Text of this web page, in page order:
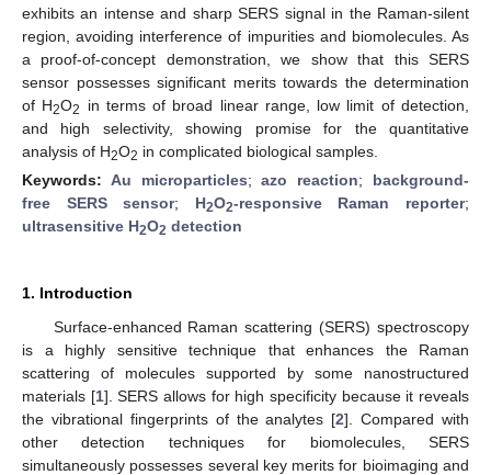
exhibits an intense and sharp SERS signal in the Raman-silent
region, avoiding interference of impurities and biomolecules. As
a proof-of-concept demonstration, we show that this SERS
sensor possesses significant merits towards the determination
of H2O2
in terms of broad linear range, low limit of detection,
and high selectivity, showing promise for the quantitative
analysis of H2O2 in complicated biological samples.
Keywords: Au microparticles;azo reaction; background-
free SERS sensor; H2O2-responsive Raman reporter;
ultrasensitive H2O2 detection
1. Introduction
Surface-enhanced Raman scattering (SERS) spectroscopy
is a highly sensitive technique that enhances the Raman
scattering of molecules supported by some nanostructured
materials [1]. SERS allows for high specificity because it reveals
the vibrational fingerprints of the analytes [2]. Compared with
other detection techniques for biomolecules, SERS
simultaneously possesses several key merits for bioimaging and